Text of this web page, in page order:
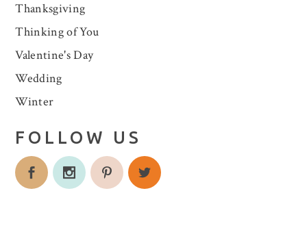
Thanksgiving
Thinking of You
Valentine's Day
Wedding
Winter
FOLLOW US